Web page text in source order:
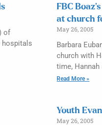
of
hospitals
FBC
at church
May 26, 2005
Barbara
church with
time,
Read More »
Youth
May 26, 2005